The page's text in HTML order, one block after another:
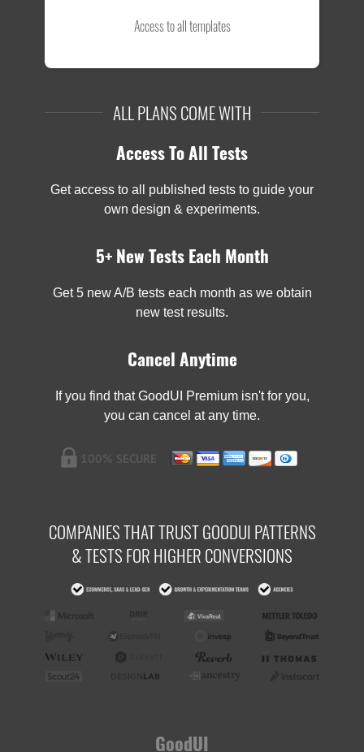
Access to all templates
ALL PLANS COME WITH
Access To All Tests
Get access to all published tests to guide your
own design & experiments.
5+ New Tests Each Month
Get 5 new A/B tests each month as we obtain
new test results.
Cancel Anytime
If you find that GoodUI Premium isn't for you,
you can cancel at any time.
COMPANIES THAT TRUST GOODUI PATTERNS
& TESTS FOR HIGHER CONVERSIONS
GoodUI